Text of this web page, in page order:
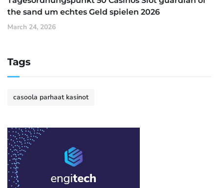
the sand um echtes Geld spielen 2026
March 24, 2026
Tags
casoola parhaat kasinot